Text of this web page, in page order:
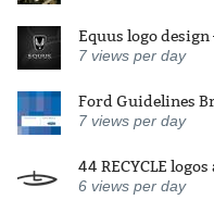
Equus logo
7 views per day
Ford Guidelines
7 views per day
44 RECYCLE
6 views per day